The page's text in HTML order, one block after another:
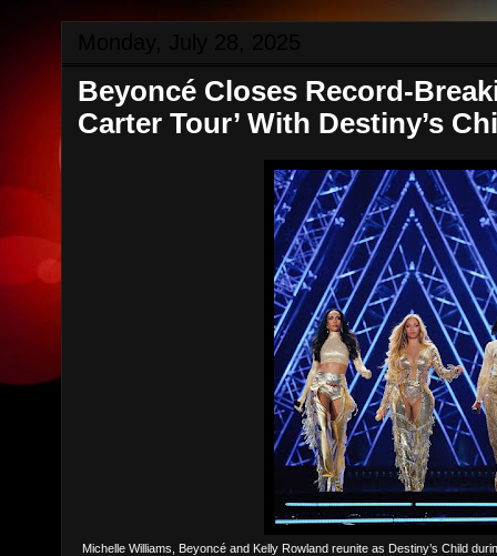
Beyoncé Closes Record-
Carter Tour’ With Destiny’s
Michelle Williams, Beyoncé and Kelly Rowland reunite as Destiny’s Child